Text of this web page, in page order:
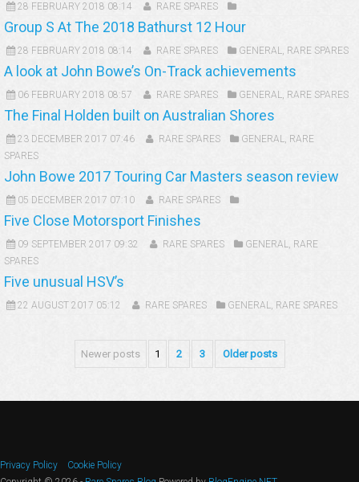
28 FEBRUARY 2018 08:14 RARE SPARES
Group S At The 2018 Bathurst 12 Hour
28 FEBRUARY 2018 08:14 RARE SPARES GENERAL, RARE SPARES
A look at John Bowe’s On-Track achievements
06 FEBRUARY 2018 08:57 RARE SPARES GENERAL, RARE SPARES
The Final Holden built on Australian Shores
23 DECEMBER 2017 07:46 RARE SPARES GENERAL, RARE
SPARES
John Bowe 2017 Touring Car Masters season review
05 DECEMBER 2017 07:10 RARE SPARES
Five Close Motorsport Finishes
09 SEPTEMBER 2017 09:32 RARE SPARES GENERAL, RARE
SPARES
Five unusual HSV’s
22 AUGUST 2017 05:12 RARE SPARES GENERAL, RARE SPARES
Newer posts 1 2 3 Older posts
Privacy Policy
Cookie Policy